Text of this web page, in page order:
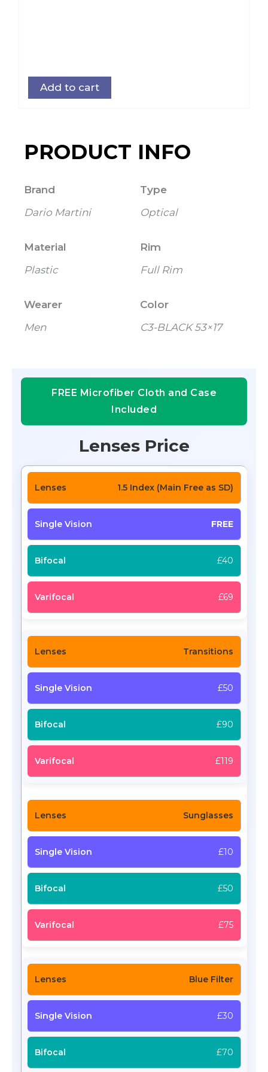
Add to cart
PRODUCT INFO
Brand
Dario Martini
Type
Optical
Material
Plastic
Rim
Full Rim
Wearer
Men
Color
C3-BLACK 53×17
FREE Microfiber Cloth and Case
Included
Lenses Price
1.5 Index (Main Free as SD)
FREE
£40
£69
Transitions
£50
£90
£119
Sunglasses
£10
£50
£75
Blue Filter
£30
£70